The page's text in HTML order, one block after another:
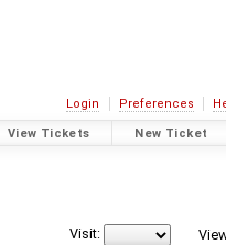
Login Preferences
View Tickets New Ticket
Visit: